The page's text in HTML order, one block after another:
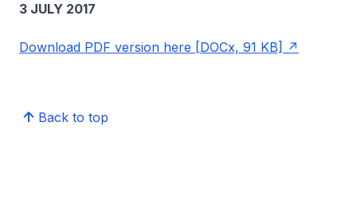
3 JULY 2017
Download PDF version here [DOCx, 91 KB]
Back to top